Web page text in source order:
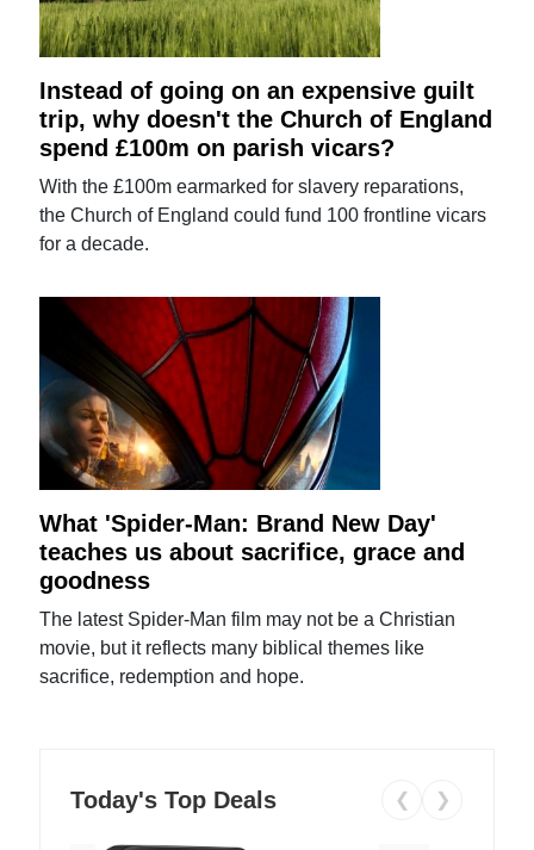
Instead of going on an expensive guilt
trip, why doesn't the Church of England
spend £100m on parish vicars?
With the £100m earmarked for slavery reparations,
the Church of England could fund 100 frontline vicars
for a decade.
What 'Spider-Man: Brand New Day'
teaches us about sacrifice, grace and
goodness
The latest Spider-Man film may not be a Christian
movie, but it reflects many biblical themes like
sacrifice, redemption and hope.
Today's Top Deals ❮ ❯